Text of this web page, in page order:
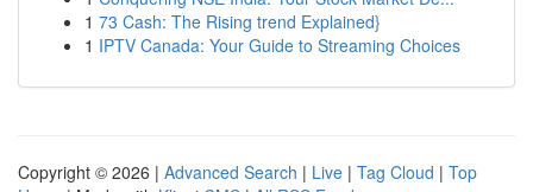
1 73 Cash: The Rising trend Explained}
1 IPTV Canada: Your Guide to Streaming Choices
Copyright © 2026 | Advanced Search | Live | Tag Cloud | Top